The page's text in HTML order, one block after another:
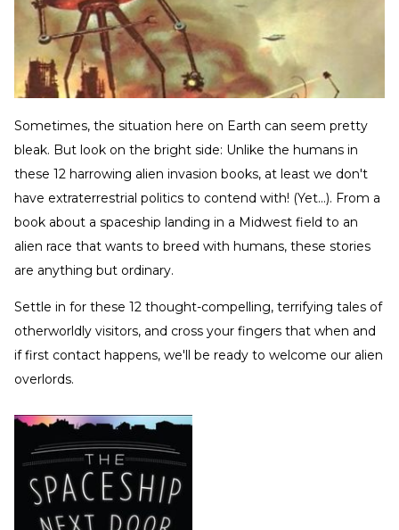
Sometimes, the situation here on Earth can seem pretty
bleak. But look on the bright side: Unlike the humans in
these 12 harrowing alien invasion books, at least we don't
have extraterrestrial politics to contend with! (Yet...). From a
book about a spaceship landing in a Midwest field to an
alien race that wants to breed with humans, these stories
are anything but ordinary.
Settle in for these 12 thought-compelling, terrifying tales of
otherworldly visitors, and cross your fingers that when and
if first contact happens, we'll be ready to welcome our alien
overlords.